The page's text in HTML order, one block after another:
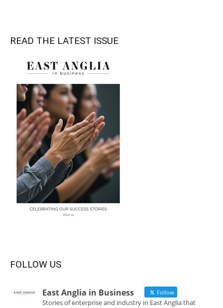
READ THE LATEST ISSUE
FOLLOW US
East Anglia in Business Follow
Stories of enterprise and industry in East Anglia that